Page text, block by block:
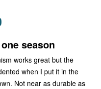
season
works great but the
when I put it in the
Not near as durable as